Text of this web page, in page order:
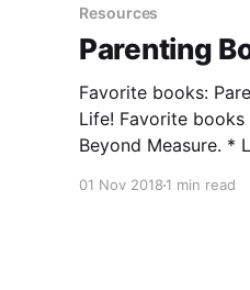
may not
Resources
Parenting
Favorite books:
Life! Favorite books ~Parenting * Vicki Abeles.
Beyond Measure. * Lisa D’Amour. Untangled. *
01 Nov 2018 1 min read